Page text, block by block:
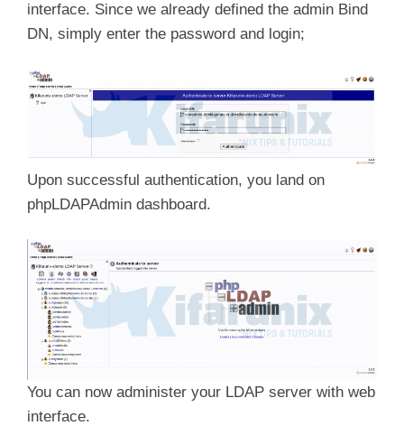
interface. Since we already defined the admin Bind
DN, simply enter the password and login;
Upon successful authentication, you land on
phpLDAPAdmin dashboard.
You can now administer your LDAP server with web
interface.